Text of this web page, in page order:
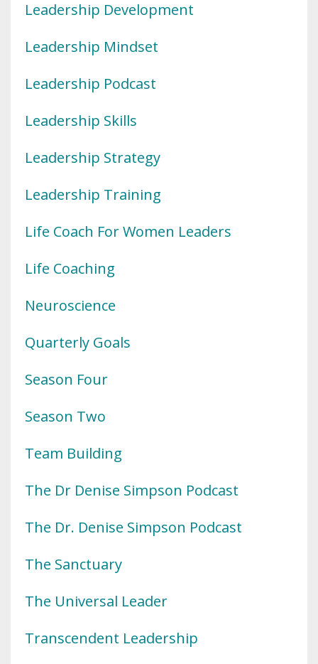
Leadership Development
Leadership Mindset
Leadership Podcast
Leadership Skills
Leadership Strategy
Leadership Training
Life Coach For Women Leaders
Life Coaching
Neuroscience
Quarterly Goals
Season Four
Season Two
Team Building
The Dr Denise Simpson Podcast
The Dr. Denise Simpson Podcast
The Sanctuary
The Universal Leader
Transcendent Leadership